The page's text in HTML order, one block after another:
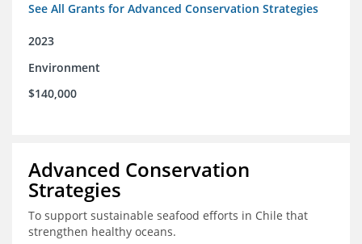
See All Grants for Advanced Conservation Strategies
2023
Environment
$140,000
Advanced Conservation
Strategies
To support sustainable seafood efforts in Chile that
strengthen healthy oceans.